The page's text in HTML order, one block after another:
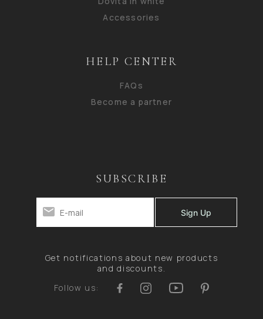
Accessories
HELP CENTER
FAQs
Become a partner
SUBSCRIBE
Get notifications about new products
and discounts.
Follow us: